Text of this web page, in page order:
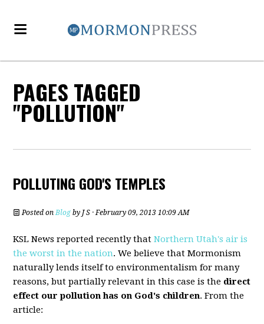
PAGES TAGGED
"POLLUTION"
POLLUTING GOD'S TEMPLES
Posted onBlog byJ S · February 09, 2013 10:09 AM
KSL News reported recently thatNorthern Utah's air is
the worst in the nation. We believe that Mormonism
naturally lends itself to environmentalism for many
reasons, but partially relevant in this case is the direct
effect our pollution has on God's children. From the
article: